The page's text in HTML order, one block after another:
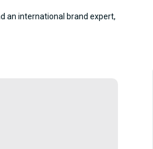
an international brand expert,